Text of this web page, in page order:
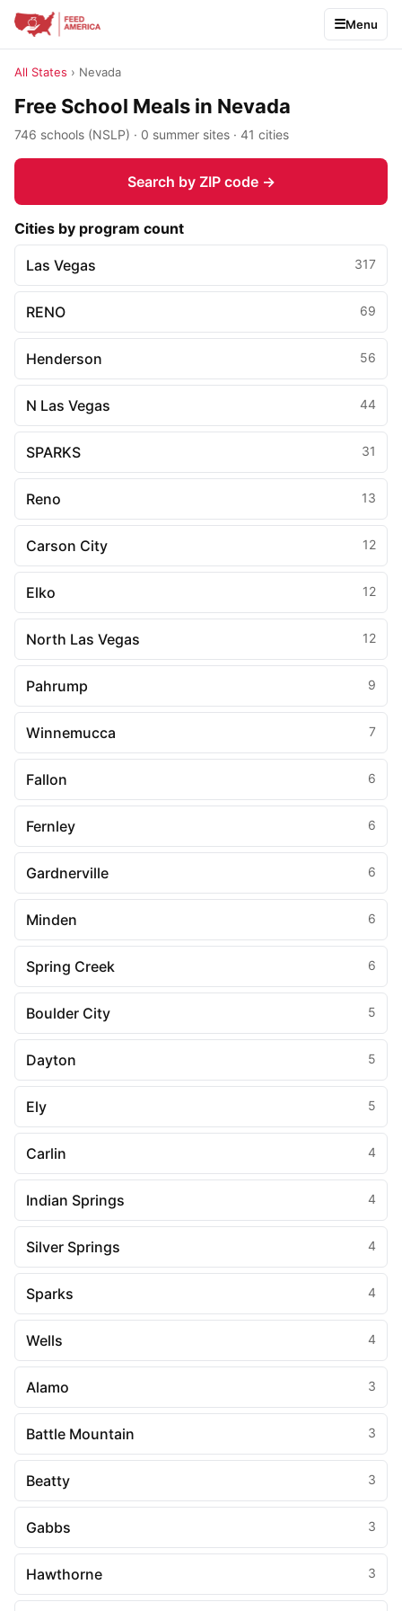
Menu
All States › Nevada
Free School Meals in Nevada
746 schools (NSLP) · 0 summer sites · 41 cities
Search by ZIP code →
Cities by program count
Las Vegas 317
RENO 69
Henderson 56
N Las Vegas 44
SPARKS 31
Reno 13
Carson City 12
Elko 12
North Las Vegas 12
Pahrump 9
Winnemucca 7
Fallon 6
Fernley 6
Gardnerville 6
Minden 6
Spring Creek 6
Boulder City 5
Dayton 5
Ely 5
Carlin 4
Indian Springs 4
Silver Springs 4
Sparks 4
Wells 4
Alamo 3
Battle Mountain 3
Beatty 3
Gabbs 3
Hawthorne 3